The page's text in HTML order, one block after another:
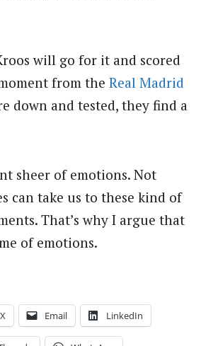
will go for it and scored
from the Real Madrid
down and tested, they find a
sheer of emotions. Not
can take us to these kind of
That’s why I argue that
of emotions.
X Email LinkedIn